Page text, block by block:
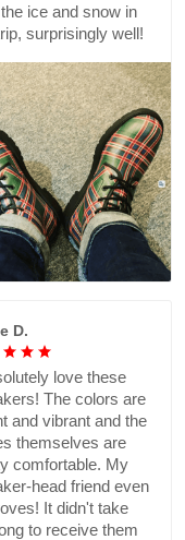
ice and snow in
surprisingly well!
D.
love these
The colors are
and vibrant and the
themselves are
comfortable. My
head friend even
It didn't take
to receive them